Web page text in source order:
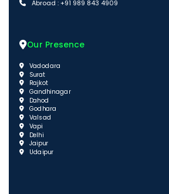
Abroad : +91 989 843 4909
Our Presence
Vadodara
Surat
Rajkot
Gandhinagar
Dahod
Godhara
Valsad
Vapi
Delhi
Jaipur
Udaipur